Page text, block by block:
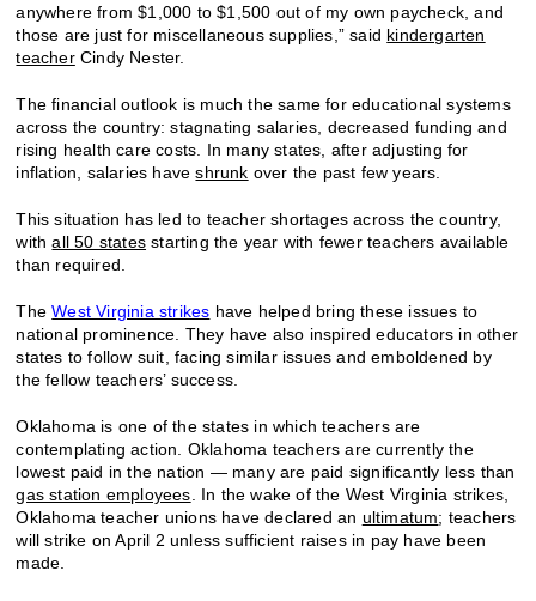
anywhere from $1,000 to $1,500 out of my own paycheck, and
those are just for miscellaneous supplies,” said kindergarten
teacherCindy Nester.
The financial outlook is much the same for educational systems
across the country: stagnating salaries, decreased funding and
rising health care costs. In many states, after adjusting for
inflation, salaries haveshrunk over the past few years.
This situation has led to teacher shortages across the country,
withall 50 states starting the year with fewer teachers available
than required.
TheWest Virginia strikes have helped bring these issues to
national prominence. They have also inspired educators in other
states to follow suit, facing similar issues and emboldened by
the fellow teachers’ success.
Oklahoma is one of the states in which teachers are
contemplating action. Oklahoma teachers are currently the
lowest paid in the nation — many are paid significantly less than
gas station employees . In the wake of the West Virginia strikes,
Oklahoma teacher unions have declared an ultimatum; teachers
will strike on April 2 unless sufficient raises in pay have been
made.